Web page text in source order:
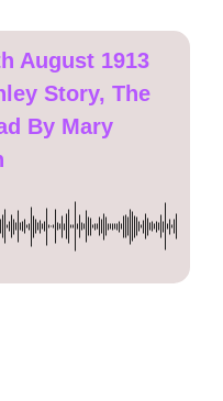
August 1913
Story, The
By Mary